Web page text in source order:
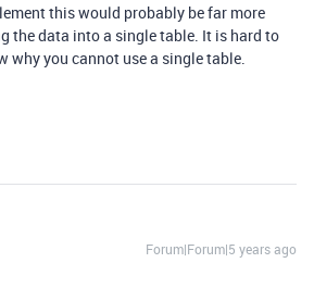
this would probably be far more
the data into a single table. It is hard to
why you cannot use a single table.
Forum|Forum|5 years ago